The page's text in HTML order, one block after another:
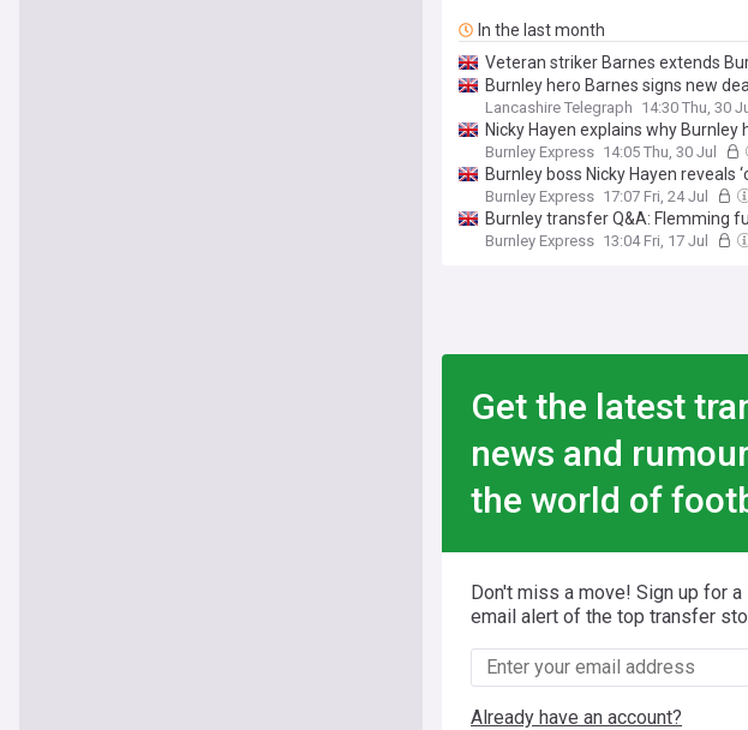
In the last month
Veteran striker Barnes extends
Burnley hero Barnes signs new
Lancashire Telegraph 14:30 Thu, 30
Nicky Hayen explains why
Burnley Express 14:05 Thu, 30 Jul
Burnley boss Nicky Hayen reveals
Burnley Express 17:07 Fri, 24 Jul
Burnley transfer Q&A: Flemming
Burnley Express 13:04 Fri, 17 Jul
Get the latest
news and
the world of
Don't miss a move! Sign up for
email alert of the top transfer
Already have an account?